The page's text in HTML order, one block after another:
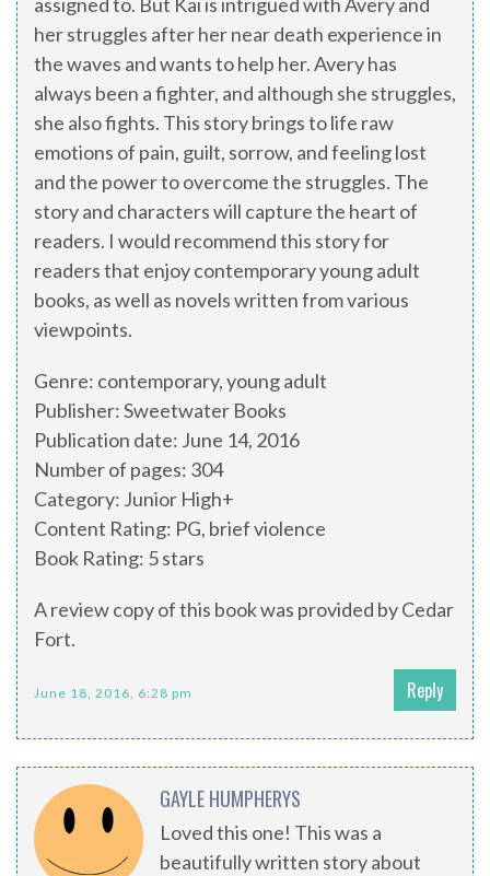
assigned to. But Kai is intrigued with Avery and
her struggles after her near death experience in
the waves and wants to help her. Avery has
always been a fighter, and although she struggles,
she also fights. This story brings to life raw
emotions of pain, guilt, sorrow, and feeling lost
and the power to overcome the struggles. The
story and characters will capture the heart of
readers. I would recommend this story for
readers that enjoy contemporary young adult
books, as well as novels written from various
viewpoints.
Genre: contemporary, young adult
Publisher: Sweetwater Books
Publication date: June 14, 2016
Number of pages: 304
Category: Junior High+
Content Rating: PG, brief violence
Book Rating: 5 stars
A review copy of this book was provided by Cedar
Fort.
June 18, 2016, 6:28 pm Reply
GAYLE HUMPHERYS
Loved this one! This was a
beautifully written story about